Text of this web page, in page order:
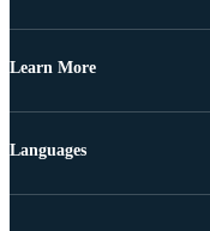
Learn More
Languages